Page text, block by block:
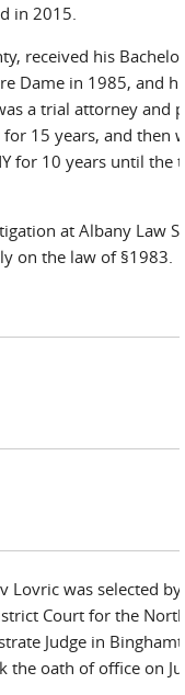
in 2015.
received his
Dame in 1985, and
a trial attorney and
15 years, and then
for 10 years until the
at Albany Law
on the law of §1983.
Lovric was selected
Court for the
Judge in
the oath of office on